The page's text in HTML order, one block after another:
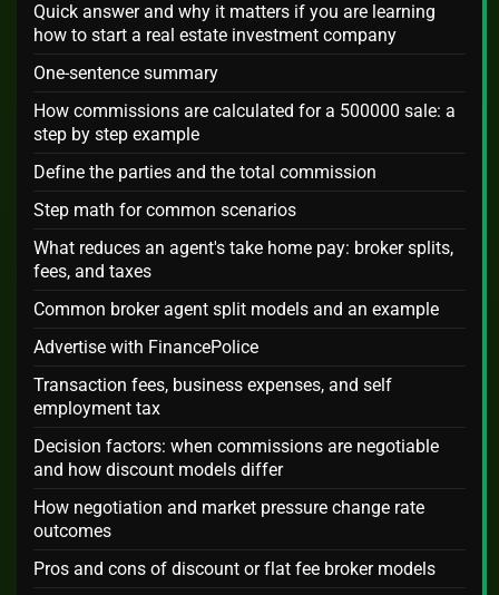
Quick answer and why it matters if you are learning
how to start a real estate investment company
One-sentence summary
How commissions are calculated for a 500000 sale: a
step by step example
Define the parties and the total commission
Step math for common scenarios
What reduces an agent's take home pay: broker splits,
fees, and taxes
Common broker agent split models and an example
Advertise with FinancePolice
Transaction fees, business expenses, and self
employment tax
Decision factors: when commissions are negotiable
and how discount models differ
How negotiation and market pressure change rate
outcomes
Pros and cons of discount or flat fee broker models